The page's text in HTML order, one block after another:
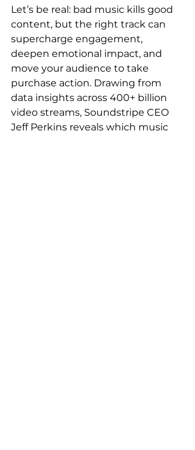
Let’s be real: bad music kills good
content, but the right track can
supercharge engagement,
deepen emotional impact, and
move your audience to take
purchase action. Drawing from
data insights across 400+ billion
video streams, Soundstripe CEO
Jeff Perkins reveals which music